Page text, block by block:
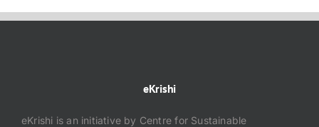
eKrishi
eKrishi is an initiative by Centre for Sustainable